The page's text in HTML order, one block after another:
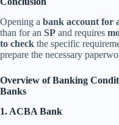
Opening a bank account for
than for an SP and requires
to check the specific
prepare the necessary
Overview of Banking
Banks
1. ACBA Bank